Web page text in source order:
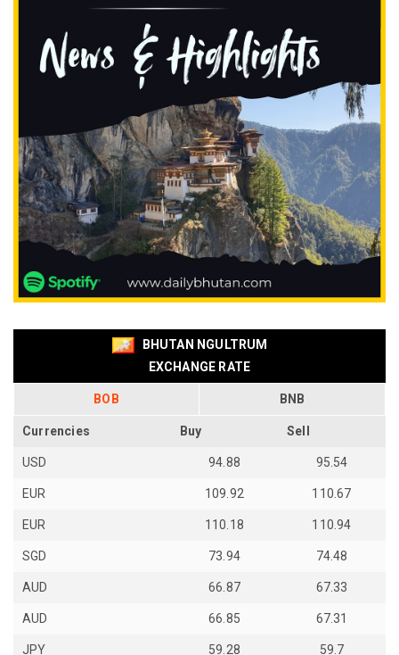
BHUTAN NGULTRUM
EXCHANGE RATE
BOB BNB
Currencies Buy Sell
USD 94.88 95.54
EUR 109.92 110.67
EUR 110.18 110.94
SGD 73.94 74.48
AUD 66.87 67.33
AUD 66.85 67.31
JPY 59.28 59.7